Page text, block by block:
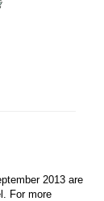
2013 are
For more